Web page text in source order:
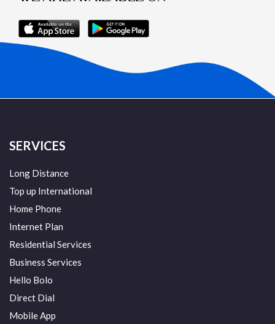
SERVICES
Long Distance
Top up International
Home Phone
Internet Plan
Residential Services
Business Services
Hello Bolo
Direct Dial
Mobile App